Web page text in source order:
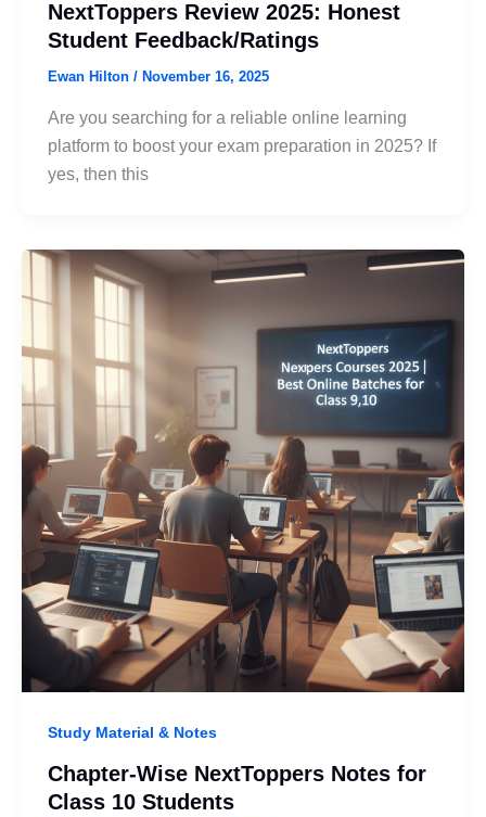
NextToppers Review 2025: Honest
Student Feedback/Ratings
Ewan Hilton / November 16, 2025
Are you searching for a reliable online learning
platform to boost your exam preparation in 2025? If
yes, then this
Study Material & Notes
Chapter-Wise NextToppers Notes for
Class 10 Students